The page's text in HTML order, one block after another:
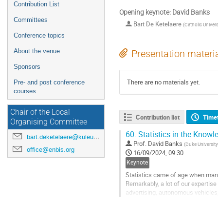
Contribution List
Committees
Conference topics
About the venue
Sponsors
Pre- and post conference
courses
Chair of the Local
Organising Committee
bart.deketelaere@kuleuven.be
office@enbis.org
Opening keynote: David Banks
Bart De Ketelaere (Catholic
Presentation
There are no materials yet.
Contribution list
60. Statistics in the
Prof. David Banks (Duke University
16/09/2024, 09:30
Keynote
Statistics came of age when
Remarkably, a lot of our
advertising, autonomous